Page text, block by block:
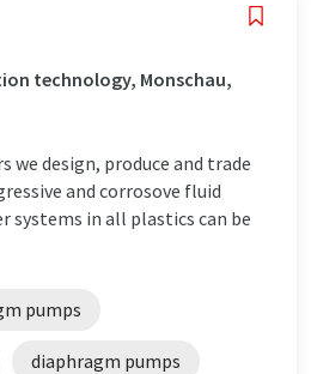
technology, Monschau,
we design, produce and trade
and corrosove fluid
systems in all plastics can be
pumps
diaphragm pumps